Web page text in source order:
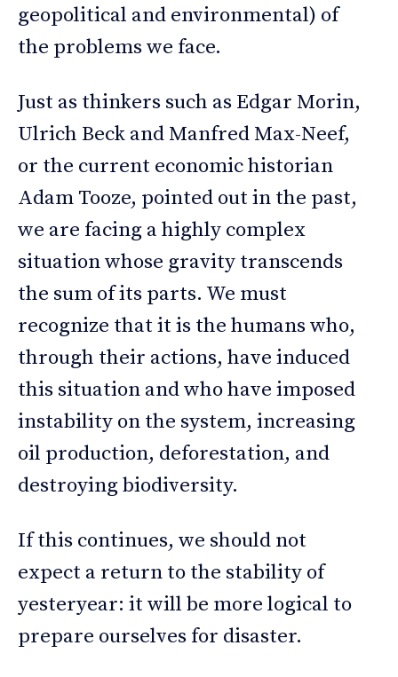
geopolitical and environmental) of
the problems we face.
Just as thinkers such as Edgar Morin,
Ulrich Beck and Manfred Max-Neef,
or the current economic historian
Adam Tooze, pointed out in the past,
we are facing a highly complex
situation whose gravity transcends
the sum of its parts. We must
recognize that it is the humans who,
through their actions, have induced
this situation and who have imposed
instability on the system, increasing
oil production, deforestation, and
destroying biodiversity.
If this continues, we should not
expect a return to the stability of
yesteryear: it will be more logical to
prepare ourselves for disaster.